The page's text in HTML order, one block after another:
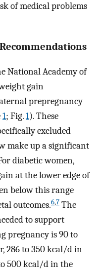
of medical problems
National Academy of
gain
prepregnancy
1; Fig.1). These
excluded
make up a significant
diabetic women,
at the lower edge of
below this range
outcomes.6,7 The
to support
pregnancy is 90 to
286 to 350 kcal/d in
500 kcal/d in the